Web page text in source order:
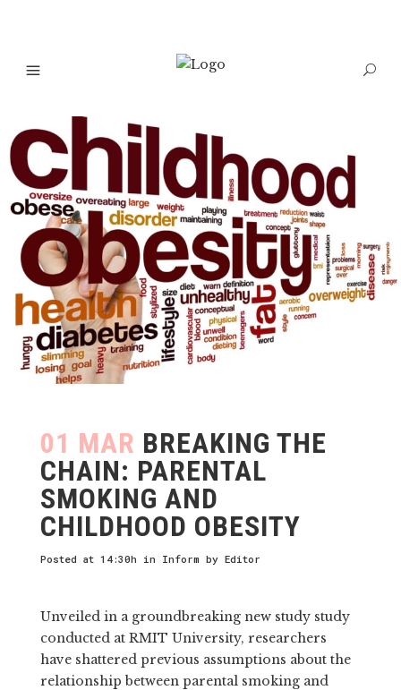
01 MAR BREAKING THE
CHAIN: PARENTAL
SMOKING AND
CHILDHOOD OBESITY
Posted at 14:30h in Inform by Editor
Unveiled in a groundbreaking new study study
conducted at RMIT University, researchers
have shattered previous assumptions about the
relationship between parental smoking and